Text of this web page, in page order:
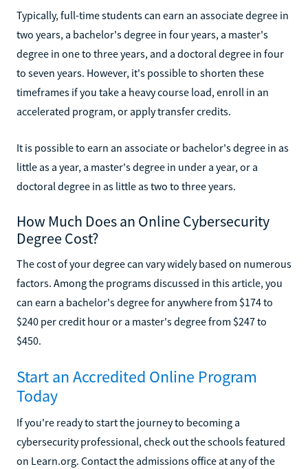
Typically, full-time students can earn an associate degree in
two years, a bachelor's degree in four years, a master's
degree in one to three years, and a doctoral degree in four
to seven years. However, it's possible to shorten these
timeframes if you take a heavy course load, enroll in an
accelerated program, or apply transfer credits.
It is possible to earn an associate or bachelor's degree in as
little as a year, a master's degree in under a year, or a
doctoral degree in as little as two to three years.
How Much Does an Online Cybersecurity
Degree Cost?
The cost of your degree can vary widely based on numerous
factors. Among the programs discussed in this article, you
can earn a bachelor's degree for anywhere from $174 to
$240 per credit hour or a master's degree from $247 to
$450.
Start an Accredited Online Program
Today
If you're ready to start the journey to becoming a
cybersecurity professional, check out the schools featured
on Learn.org. Contact the admissions office at any of the